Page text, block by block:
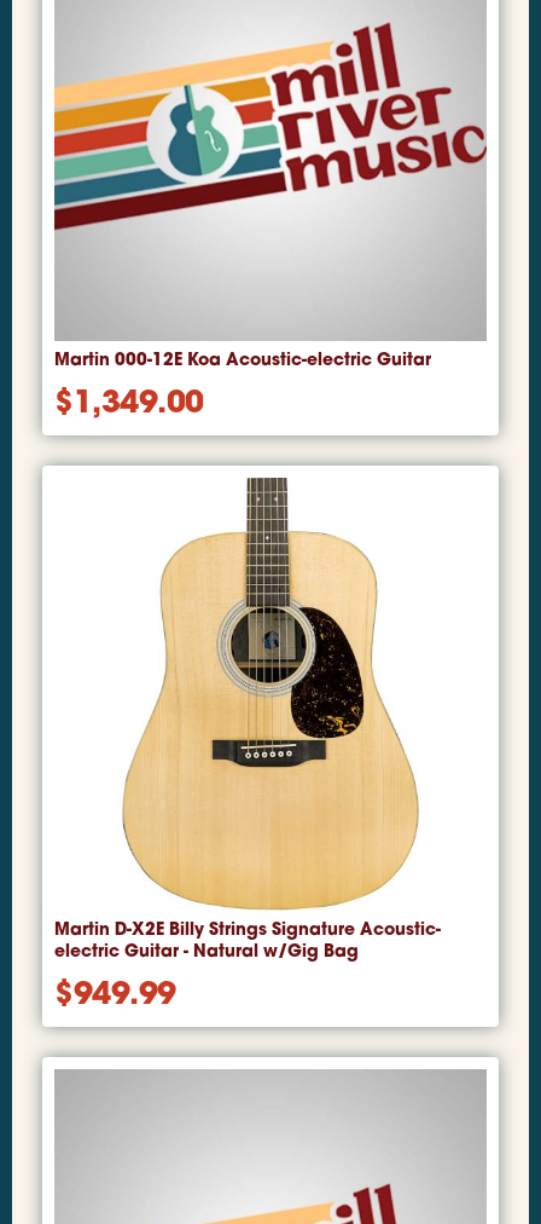
Martin 000-12E Koa Acoustic-electric Guitar
$1,349.00
Martin D-X2E Billy Strings Signature Acoustic-
electric Guitar - Natural w/Gig Bag
$949.99